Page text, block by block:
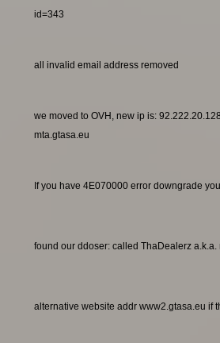
id=343
all invalid email address removed
we moved to OVH, new ip is:
mta.gtasa.eu
If you have 4E070000 error downgrade
found our ddoser: called ThaDealerz
alternative website addr www2.gtasa.eu if